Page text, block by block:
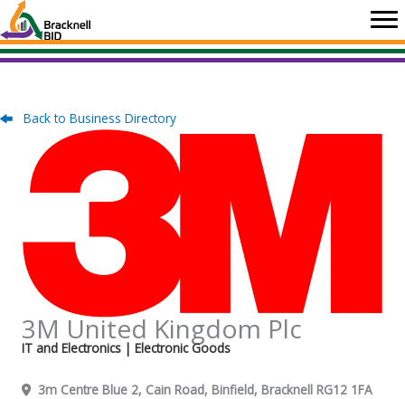
Skip
to
content
Back to Business Directory
3M United Kingdom Plc
IT and Electronics | Electronic Goods
3m Centre Blue 2, Cain Road, Binfield, Bracknell RG12 1FA